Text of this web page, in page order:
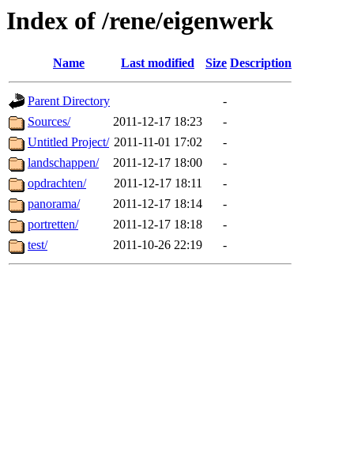
Index of /rene/eigenwerk
Name Last modified Size Description
Parent Directory
-
Sources/
2011-12-17 18:23
-
Untitled Project/ 2011-11-01 17:02
-
landschappen/
2011-12-17 18:00
-
opdrachten/
2011-12-17 18:11
-
panorama/
2011-12-17 18:14
-
portretten/
2011-12-17 18:18
-
test/
2011-10-26 22:19 -